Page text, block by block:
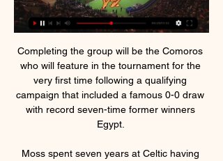
Completing the group will be the Comoros
who will feature in the tournament for the
very first time following a qualifying
campaign that included a famous 0-0 draw
with record seven-time former winners
Egypt.
Moss spent seven years at Celtic having